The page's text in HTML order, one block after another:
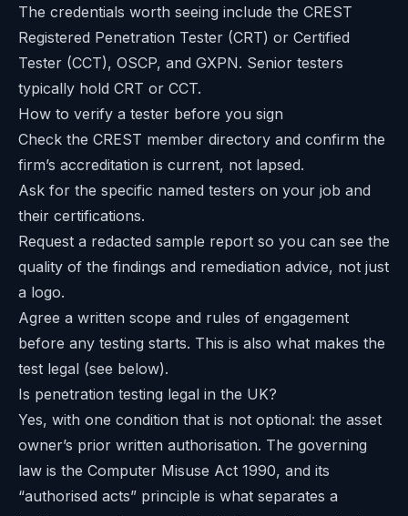
The credentials worth seeing include the CREST
Registered Penetration Tester (CRT) or Certified
Tester (CCT), OSCP, and GXPN. Senior testers
typically hold CRT or CCT.
How to verify a tester before you sign
Check the CREST member directory and confirm the
firm’s accreditation is current, not lapsed.
Ask for the specific named testers on your job and
their certifications.
Request a redacted sample report so you can see the
quality of the findings and remediation advice, not just
a logo.
Agree a written scope and rules of engagement
before any testing starts. This is also what makes the
test legal (see below).
Is penetration testing legal in the UK?
Yes, with one condition that is not optional: the asset
owner’s prior written authorisation. The governing
law is the Computer Misuse Act 1990, and its
“authorised acts” principle is what separates a